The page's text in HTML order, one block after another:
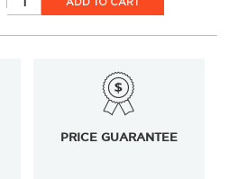
ADD TO CART
PRICE GUARANTEE